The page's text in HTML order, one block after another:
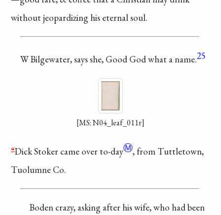
withoutjeopardizing his eternal soul.
W Bilgewater,says she, Good God what a name.25
[MS: N04_leaf_011r]
“Dick Stoker came over to-dayⓂ, from Tuttletown,
Tuolumne Co.
Boden crazy, asking after his wife,who had been